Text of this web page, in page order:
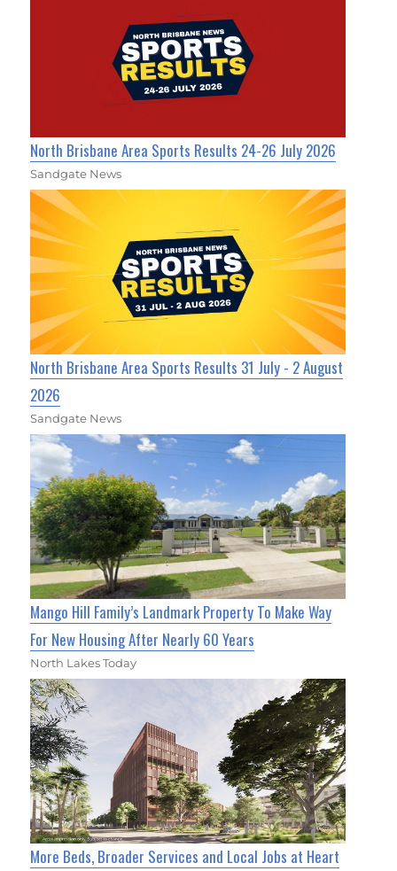
North Brisbane Area Sports Results 24-26 July 2026
Sandgate News
North Brisbane Area Sports Results 31 July - 2 August
2026
Sandgate News
Mango Hill Family’s Landmark Property To Make Way
For New Housing After Nearly 60 Years
North Lakes Today
More Beds, Broader Services and Local Jobs at Heart